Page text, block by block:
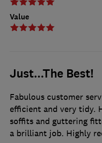
Value
Just...The Best!
Fabulous customer
efficient and very tidy.
soffits and guttering
a brilliant job. Highly